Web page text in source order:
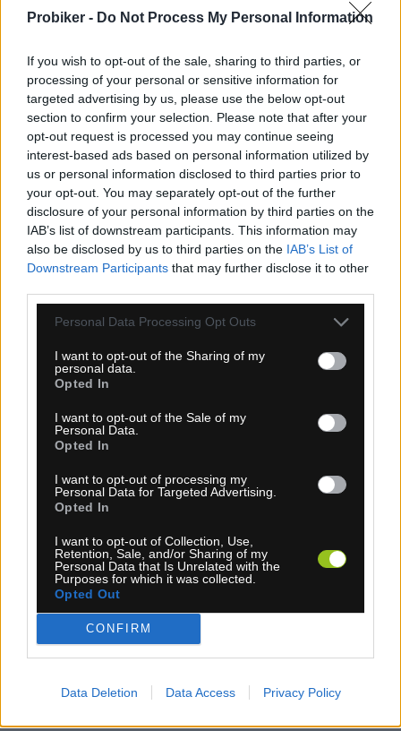
Probiker - Do Not Process My Personal Information
If you wish to opt-out of the sale, sharing to third parties, or
processing of your personal or sensitive information for
targeted advertising by us, please use the below opt-out
section to confirm your selection. Please note that after your
opt-out request is processed you may continue seeing
interest-based ads based on personal information utilized by
us or personal information disclosed to third parties prior to
your opt-out. You may separately opt-out of the further
disclosure of your personal information by third parties on the
IAB’s list of downstream participants. This information may
also be disclosed by us to third parties on the IAB’s List of
Downstream Participants that may further disclose it to other
Personal Data Processing Opt Outs
I want to opt-out of the Sharing of my
personal data.
Opted In
I want to opt-out of the Sale of my
Personal Data.
Opted In
I want to opt-out of processing my
Personal Data for Targeted Advertising.
Opted In
I want to opt-out of Collection, Use,
Retention, Sale, and/or Sharing of my
Personal Data that Is Unrelated with the
Purposes for which it was collected.
Opted Out
CONFIRM
Data Deletion Data Access Privacy Policy
ALPINA TOPÁNKY NA BEŽKY ASK ČIERNE
1-3 dní
MOC: 179,00 € 134,80 €